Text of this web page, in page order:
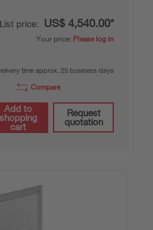
List price: US$ 4,540.00*
Your price: Please log in
time approx. 25 business days
Compare
Add to
shopping
cart
Request
quotation